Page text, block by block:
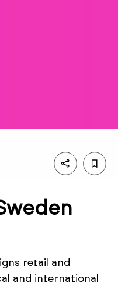
retail and
and international